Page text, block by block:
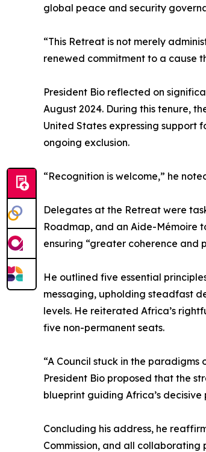
global peace and security
“This Retreat is not merely
renewed commitment to a cause
President Bio reflected on
August 2024. During this tenure,
United States expressing support
ongoing exclusion.
“Recognition is welcome,” he
Delegates at the Retreat were
Roadmap, and an Aide-Mémoire
ensuring “greater coherence and
He outlined five essential
messaging, upholding steadfast
levels. He reiterated Africa’s
five non-permanent seats.
“A Council stuck in the
President Bio proposed that the
blueprint guiding Africa’s
Concluding his address, he
Commission, and all collaborating